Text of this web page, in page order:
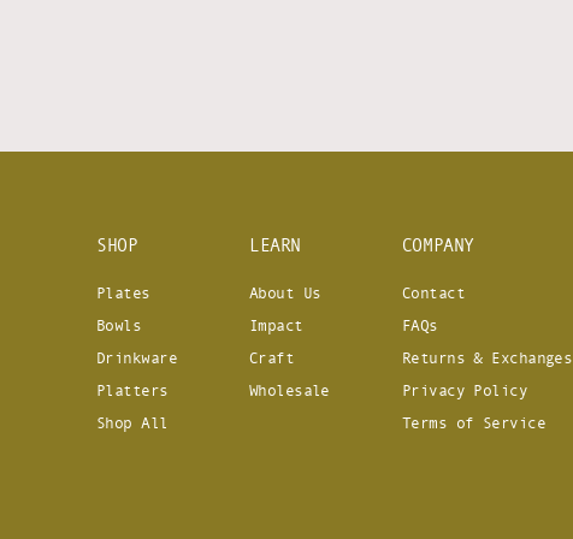
SHOP
Plates
Bowls
Drinkware
Platters
Shop All
LEARN
About Us
Impact
Craft
Wholesale
COMPANY
Contact
FAQs
Returns & Exchanges
Privacy Policy
Terms of Service